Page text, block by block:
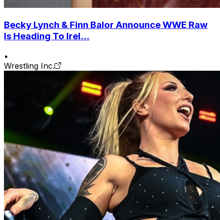
Becky Lynch & Finn Balor Announce WWE Raw
Is Heading To Irel...
•
Wrestling Inc.